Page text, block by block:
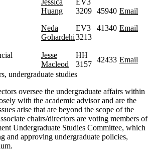
Jessica
Huang
Neda
Gohardehi
EV3
3209
EV3
3213
45940
41340
Email
Email
Jesse
Macleod
HH
3157
42433 Email
undergraduate studies
oversee the undergraduate affairs within
with the academic advisor and are the
arise that are beyond the scope of the
chairs/directors are voting members of
Undergraduate Studies Committee, which
and approving undergraduate policies,